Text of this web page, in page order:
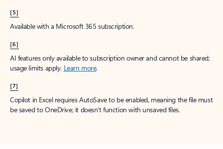
[5]
Available with a Microsoft 365 subscription.
[6]
AI features only available to subscription owner and cannot be shared;
usage limits apply. Learn more.
[7]
Copilot in Excel requires AutoSave to be enabled, meaning the file must
be saved to OneDrive; it doesn't function with unsaved files.